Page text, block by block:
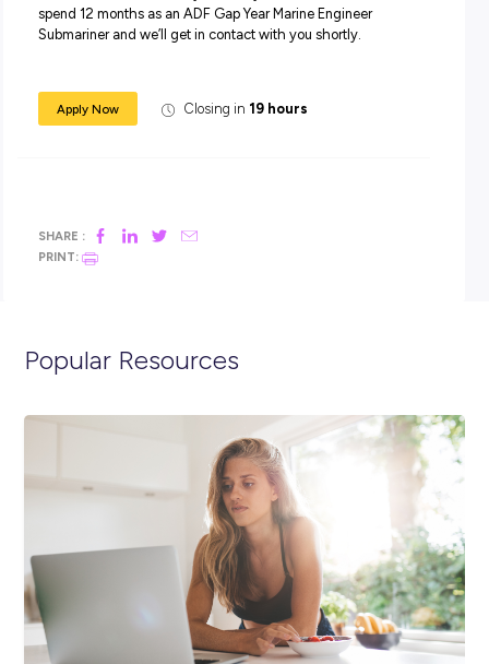
In addition to your salary, you will receive generous
superannuation, housing subsidies and free medical and
Maritime Allowance (if applicable).
Apply Now:
and achieved an ATAR which would qualify you for
a degree at UNSW/ADFA that is aligned to a relevant
Click the APPLY button if you think you have what it
Submariner and we’ll get in contact with you shortly.
Closing in